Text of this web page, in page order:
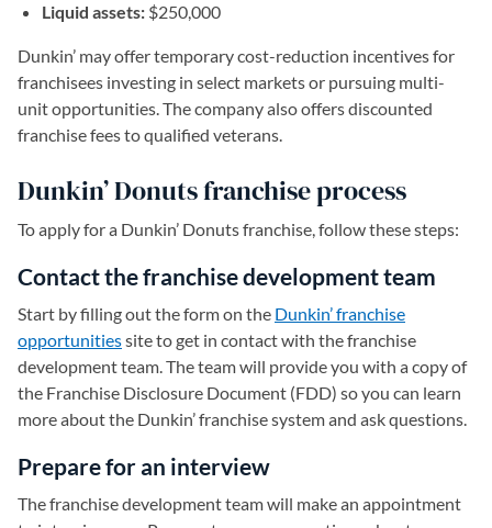
Liquid assets: $250,000
Dunkin’ may offer temporary cost-reduction incentives for
franchisees investing in select markets or pursuing multi-
unit opportunities. The company also offers discounted
franchise fees to qualified veterans.
Dunkin’ Donuts franchise process
To apply for a Dunkin’ Donuts franchise, follow these steps:
Contact the franchise development team
Start by filling out the form on the Dunkin’ franchise
opportunities(opens in a new tab)
site to get in contact with the franchise
development team. The team will provide you with a copy of
the Franchise Disclosure Document (FDD) so you can learn
more about the Dunkin’ franchise system and ask questions.
Prepare for an interview
The franchise development team will make an appointment